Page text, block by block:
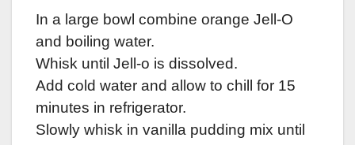
In a large bowl combine orange Jell-O
and boiling water.
Whisk until Jell-o is dissolved.
Add cold water and allow to chill for 15
minutes in refrigerator.
Slowly whisk in vanilla pudding mix until